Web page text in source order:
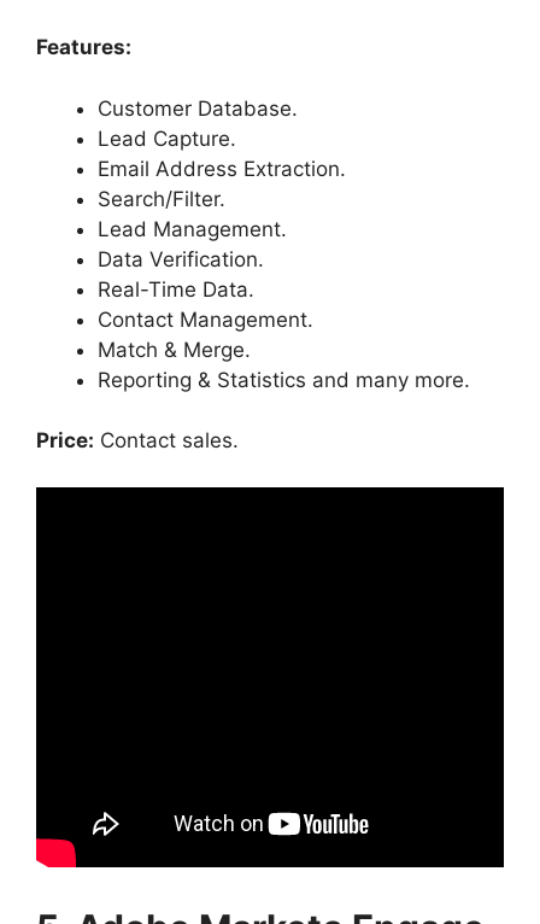
Features:
Customer Database.
Lead Capture.
Email Address Extraction.
Search/Filter.
Lead Management.
Data Verification.
Real-Time Data.
Contact Management.
Match & Merge.
Reporting & Statistics and many more.
Price: Contact sales.